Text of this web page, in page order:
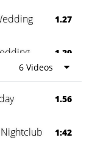
1.27
1.29
0:60
6 Videos
1.56
1:42